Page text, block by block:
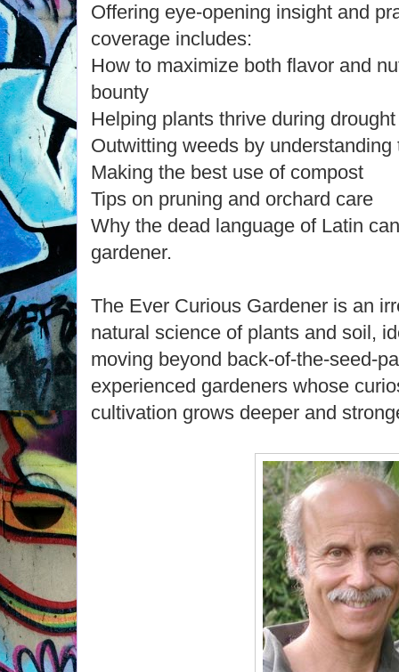
Offering eye-opening insight and
coverage includes:
How to maximize both flavor and
bounty
Helping plants thrive during drought
Outwitting weeds by understanding
Making the best use of compost
Tips on pruning and orchard care
Why the dead language of Latin
gardener.
The Ever Curious Gardener is an
natural science of plants and soil,
moving beyond back-of-the-seed-
experienced gardeners whose
cultivation grows deeper and